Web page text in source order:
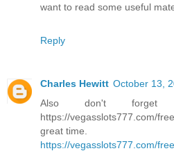
want to read some useful
Reply
Charles Hewitt October 13,
Also don't forget
https://vegasslots777.com/
great time.
https://vegasslots777.com/